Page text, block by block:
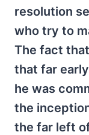
resolution
who try to
The fact
that far
he was
the
the far left